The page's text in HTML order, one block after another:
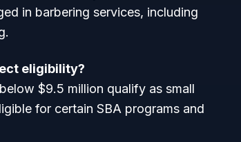
in barbering services, including
eligibility?
$9.5 million qualify as small
for certain SBA programs and